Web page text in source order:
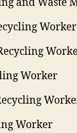
and Waste
Worker
Worker
Worker